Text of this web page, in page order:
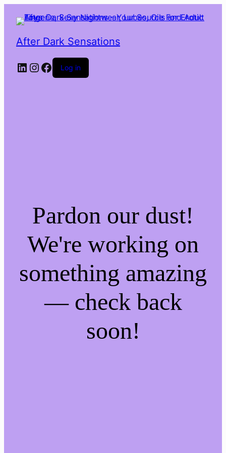
After Dark Sensations
LinkedIn
Instagram
Facebook
Log in
Pardon our dust!
We're working on
something amazing
— check back
soon!